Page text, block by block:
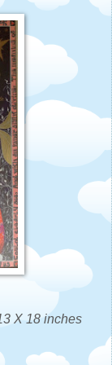
X 18 inches